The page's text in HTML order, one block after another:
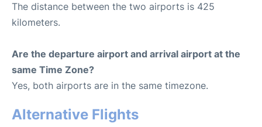
The distance between the two airports is 425
kilometers.
Are the departure airport and arrival airport at the
same Time Zone?
Yes, both airports are in the same timezone.
Alternative Flights